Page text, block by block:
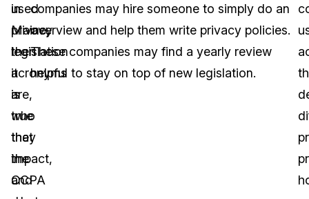
in
Maine,
then
it
is
true
that
the
CCPA
used
privacy
legislation
acronyms
are,
who
they
impact,
and
companies may hire someone to simply do an
overview and help them write privacy policies.
These companies may find a yearly review
helpful to stay on top of new legislation.